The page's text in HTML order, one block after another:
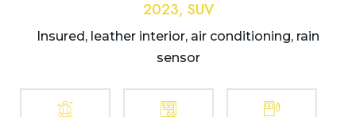
2023, SUV
Insured, leather interior, air conditioning, rain
sensor